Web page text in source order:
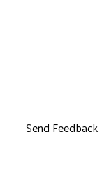
Send Feedback